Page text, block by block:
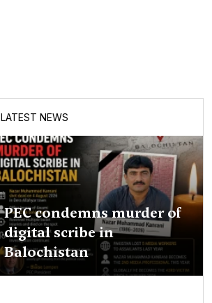
LATEST NEWS
PEC condemns murder of
digital scribe in
Balochistan